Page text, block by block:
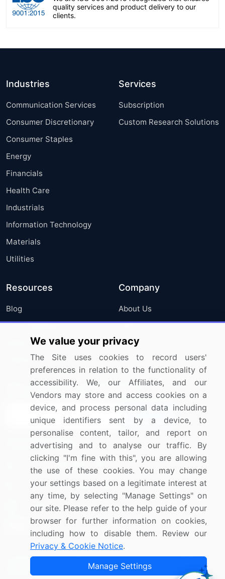
quality services and product delivery to our
clients.
Industries
Communication Services
Consumer Discretionary
Consumer Staples
Energy
Financials
Health Care
Industrials
Information Technology
Materials
Utilities
Services
Subscription
Custom Research Solutions
Resources
Blog
Press Releases
Media Coverage
Research
Company
About Us
FAQ
Careers
Contact Us
Sign up for offers & promotions
Connect with us
US: (+1) 844-364-1100
UK: (+44) 203-893-3200
Contact Us
Copyright © 2007-2026 Infiniti Research Limited. All Rights
We value your privacy
The Site uses cookies to record users'
preferences in relation to the functionality of
accessibility. We, our Affiliates, and our
Vendors may store and access cookies on a
device, and process personal data including
unique identifiers sent by a device, to
personalise content, tailor, and report on
advertising and to analyse our traffic. By
clicking "I'm fine with this", you are allowing
the use of these cookies. You may change
your settings based on a legitimate interest at
any time, by selecting "Manage Settings" on
our site. Please refer to the help guide of your
browser for further information on cookies,
including how to disable them. Review our
Privacy & Cookie Notice.
Manage Settings